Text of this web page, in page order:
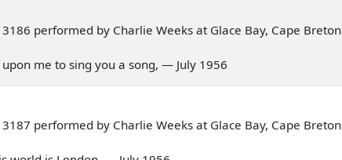
performed by Charlie Weeks at Glace Bay, Cape Breton
me to sing you a song, — July 1956
performed by Charlie Weeks at Glace Bay, Cape Breton